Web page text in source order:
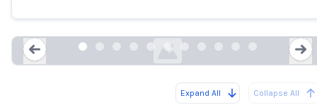
Expand All Collapse All